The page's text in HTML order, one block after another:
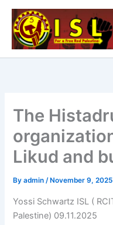
Skip
content
The
Likud and
Byadmin/ November 9, 2025
Yossi Schwartz ISL (
Palestine) 09.11.2025